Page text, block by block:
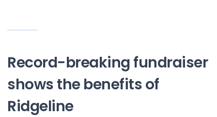
Record-breaking fundraiser
shows the benefits of
Ridgeline